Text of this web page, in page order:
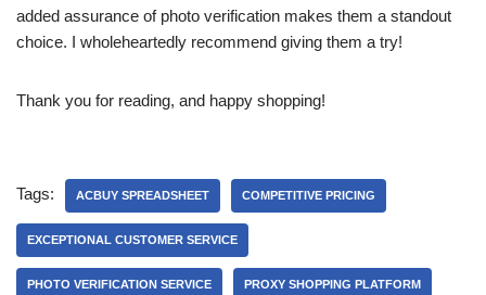
added assurance of photo verification makes them a standout
choice. I wholeheartedly recommend giving them a try!
Thank you for reading, and happy shopping!
Tags: ACBUY SPREADSHEET COMPETITIVE PRICING
EXCEPTIONAL CUSTOMER SERVICE
PHOTO VERIFICATION SERVICE PROXY SHOPPING PLATFORM